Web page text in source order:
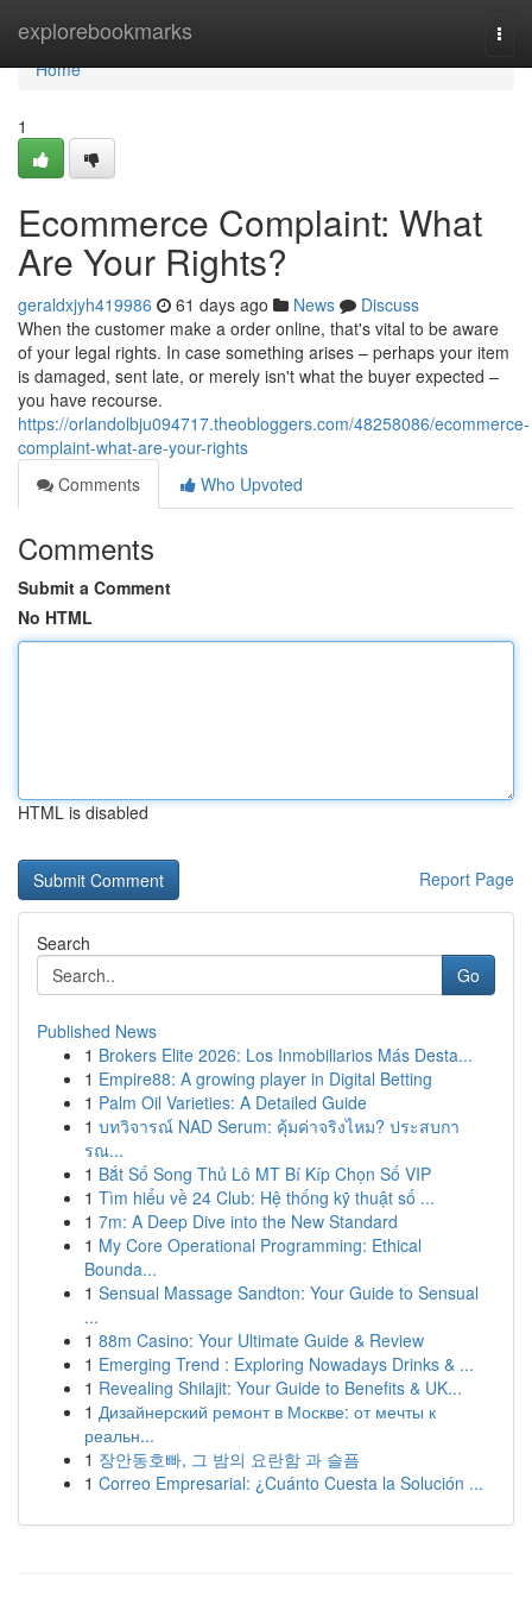
explorebookmarks
Home
Home
1
Ecommerce Complaint: What
Are Your Rights?
geraldxjyh419986 61 days ago News
Discuss
When the customer make a order online, that's vital to be aware
of your legal rights. In case something arises – perhaps your item
is damaged, sent late, or merely isn't what the buyer expected –
you have recourse.
https://orlandolbju094717.theobloggers.com/48258086/ecommerce-
complaint-what-are-your-rights
Comments
Who Upvoted
Comments
Submit a Comment
No HTML
HTML is disabled
Report Page
Search
Go
Published News
1 Brokers Elite 2026: Los Inmobiliarios Más Desta...
1 Empire88: A growing player in Digital Betting
1 Palm Oil Varieties: A Detailed Guide
1 บทวิจารณ์ NAD Serum: คุ้มค่าจริงไหม? ประสบกา
รณ...
1 Bắt Số Song Thủ Lô MT Bí Kíp Chọn Số VIP
1 Tìm hiểu về 24 Club: Hệ thống kỹ thuật số ...
1 7m: A Deep Dive into the New Standard
1 My Core Operational Programming: Ethical
Bounda...
1 Sensual Massage Sandton: Your Guide to Sensual
...
1 88m Casino: Your Ultimate Guide & Review
1 Emerging Trend : Exploring Nowadays Drinks & ...
1 Revealing Shilajit: Your Guide to Benefits & UK...
1 Дизайнерский ремонт в Москве: от мечты к
реальн...
1 장안동호빠, 그 밤의 요란함 과 슬픔
1 Correo Empresarial: ¿Cuánto Cuesta la Solución ...